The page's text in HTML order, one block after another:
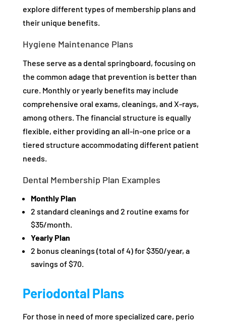
explore different types of membership plans and
their unique benefits.
Hygiene Maintenance Plans
These serve as a dental springboard, focusing on
the common adage that prevention is better than
cure. Monthly or yearly benefits may include
comprehensive oral exams, cleanings, and X-rays,
among others. The financial structure is equally
flexible, either providing an all-in-one price or a
tiered structure accommodating different patient
needs.
Dental Membership Plan Examples
Monthly Plan
2 standard cleanings and 2 routine exams for
$35/month.
Yearly Plan
2 bonus cleanings (total of 4) for $350/year, a
savings of $70.
Periodontal Plans
For those in need of more specialized care, perio